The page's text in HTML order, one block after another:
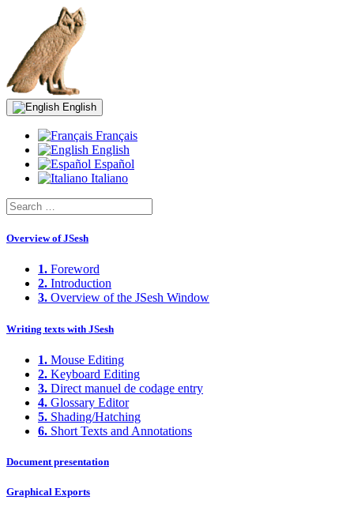
English
Français
English
Español
Italiano
Overview of JSesh
1. Foreword
2. Introduction
3. Overview of the JSesh Window
Writing texts with JSesh
1. Mouse Editing
2. Keyboard Editing
3. Direct manuel de codage entry
4. Glossary Editor
5. Shading/Hatching
6. Short Texts and Annotations
Document presentation
Graphical Exports